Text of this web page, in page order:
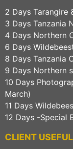
2 Days Tarangire
3 Days Tanzania
4 Days Northern
6 Days
8 Days Tanzania
9 Days Northern
10 Days
March)
11 Days
12 Days -Special
CLIENT